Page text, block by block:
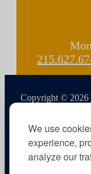
We use
experience,
analyze our
Copyright © 2026